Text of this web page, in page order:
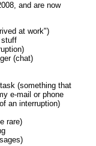
and are now
at work")
stuff
(chat)
(something that
e-mail or phone
an interruption)
rare)